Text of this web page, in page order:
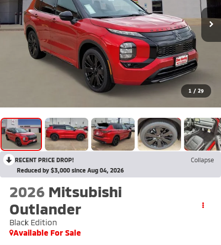
1 / 29
RECENT PRICE DROP!
Collapse
Reduced by $3,000 since Aug 04, 2026
2026 Mitsubishi
Outlander
Black Edition
Available For Sale